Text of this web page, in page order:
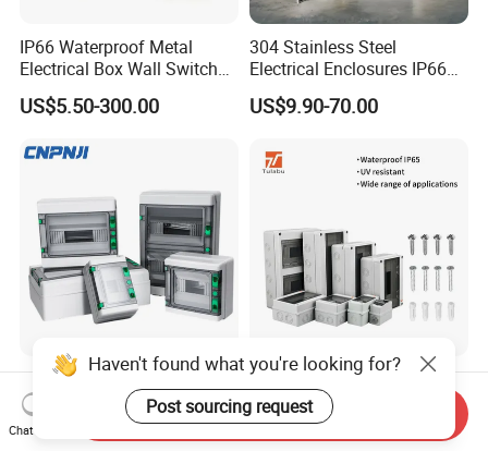
IP66 Waterproof Metal
Electrical Box Wall Switch
Box
US$5.50-300.00
304 Stainless Steel
Electrical Enclosures IP66
Waterproof Metal Junction
Box
US$9.90-70.00
Ha Series 5/8/12/15/18/24
Ways Plastic Power
Electrical MCB Circuit
Breaker Distribution Box
US$6.60-7.00
Tulabu Ht Series ABS
Plastic IP65 Outdoor
Waterproof MCB Power
Distribution Box Junction
US$4.91-5.06
Haven't found what you're looking for?
Post sourcing request
Chat Now
Send Inquiry